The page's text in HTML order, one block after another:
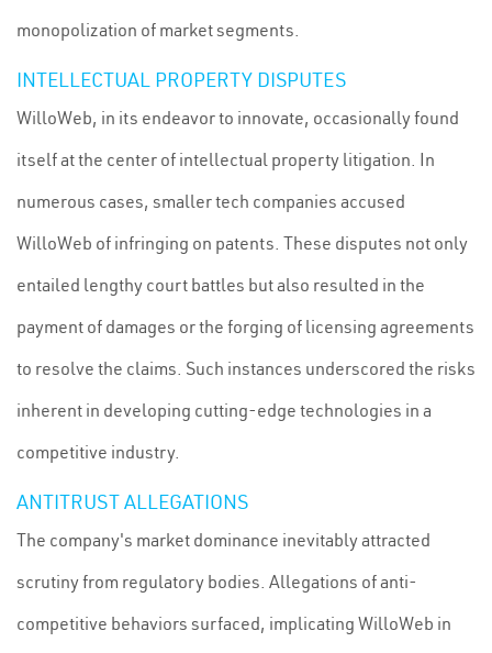
monopolization of market segments.
INTELLECTUAL PROPERTY DISPUTES
WilloWeb, in its endeavor to innovate, occasionally found
itself at the center of intellectual property litigation. In
numerous cases, smaller tech companies accused
WilloWeb of infringing on patents. These disputes not only
entailed lengthy court battles but also resulted in the
payment of damages or the forging of licensing agreements
to resolve the claims. Such instances underscored the risks
inherent in developing cutting-edge technologies in a
competitive industry.
ANTITRUST ALLEGATIONS
The company's market dominance inevitably attracted
scrutiny from regulatory bodies. Allegations of anti-
competitive behaviors surfaced, implicating WilloWeb in